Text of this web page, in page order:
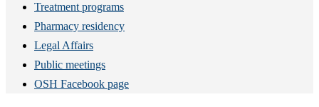
Treatment programs
Pharmacy residency
Legal Affairs
Public meetings
OSH Facebook page